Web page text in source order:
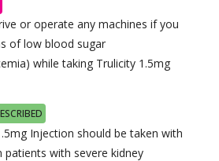
or operate any machines if you
of low blood sugar
while taking Trulicity 1.5mg
Injection should be taken with
patients with severe kidney